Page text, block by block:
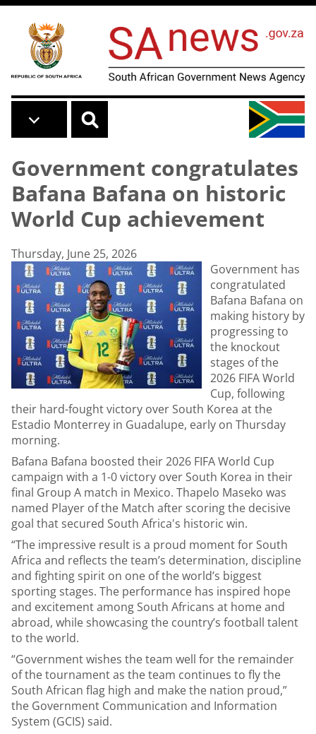
Skip to main content
Government congratulates
Bafana Bafana on historic
World Cup achievement
Thursday, June 25, 2026
Government has
congratulated
Bafana Bafana on
making history by
progressing to
the knockout
stages of the
2026 FIFA World
Cup, following
their hard-fought victory over South Korea at the
Estadio Monterrey in Guadalupe, early on Thursday
morning.
Bafana Bafana boosted their 2026 FIFA World Cup
campaign with a 1-0 victory over South Korea in their
final Group A match in Mexico. Thapelo Maseko was
named Player of the Match after scoring the decisive
goal that secured South Africa's historic win.
“The impressive result is a proud moment for South
Africa and reflects the team’s determination, discipline
and fighting spirit on one of the world’s biggest
sporting stages. The performance has inspired hope
and excitement among South Africans at home and
abroad, while showcasing the country’s football talent
to the world.
“Government wishes the team well for the remainder
of the tournament as the team continues to fly the
South African flag high and make the nation proud,”
the Government Communication and Information
System (GCIS) said.